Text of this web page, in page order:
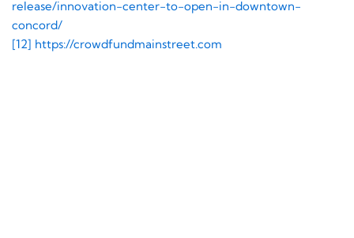
release/innovation-center-to-open-in-downtown-
concord/
[12] https://crowdfundmainstreet.com